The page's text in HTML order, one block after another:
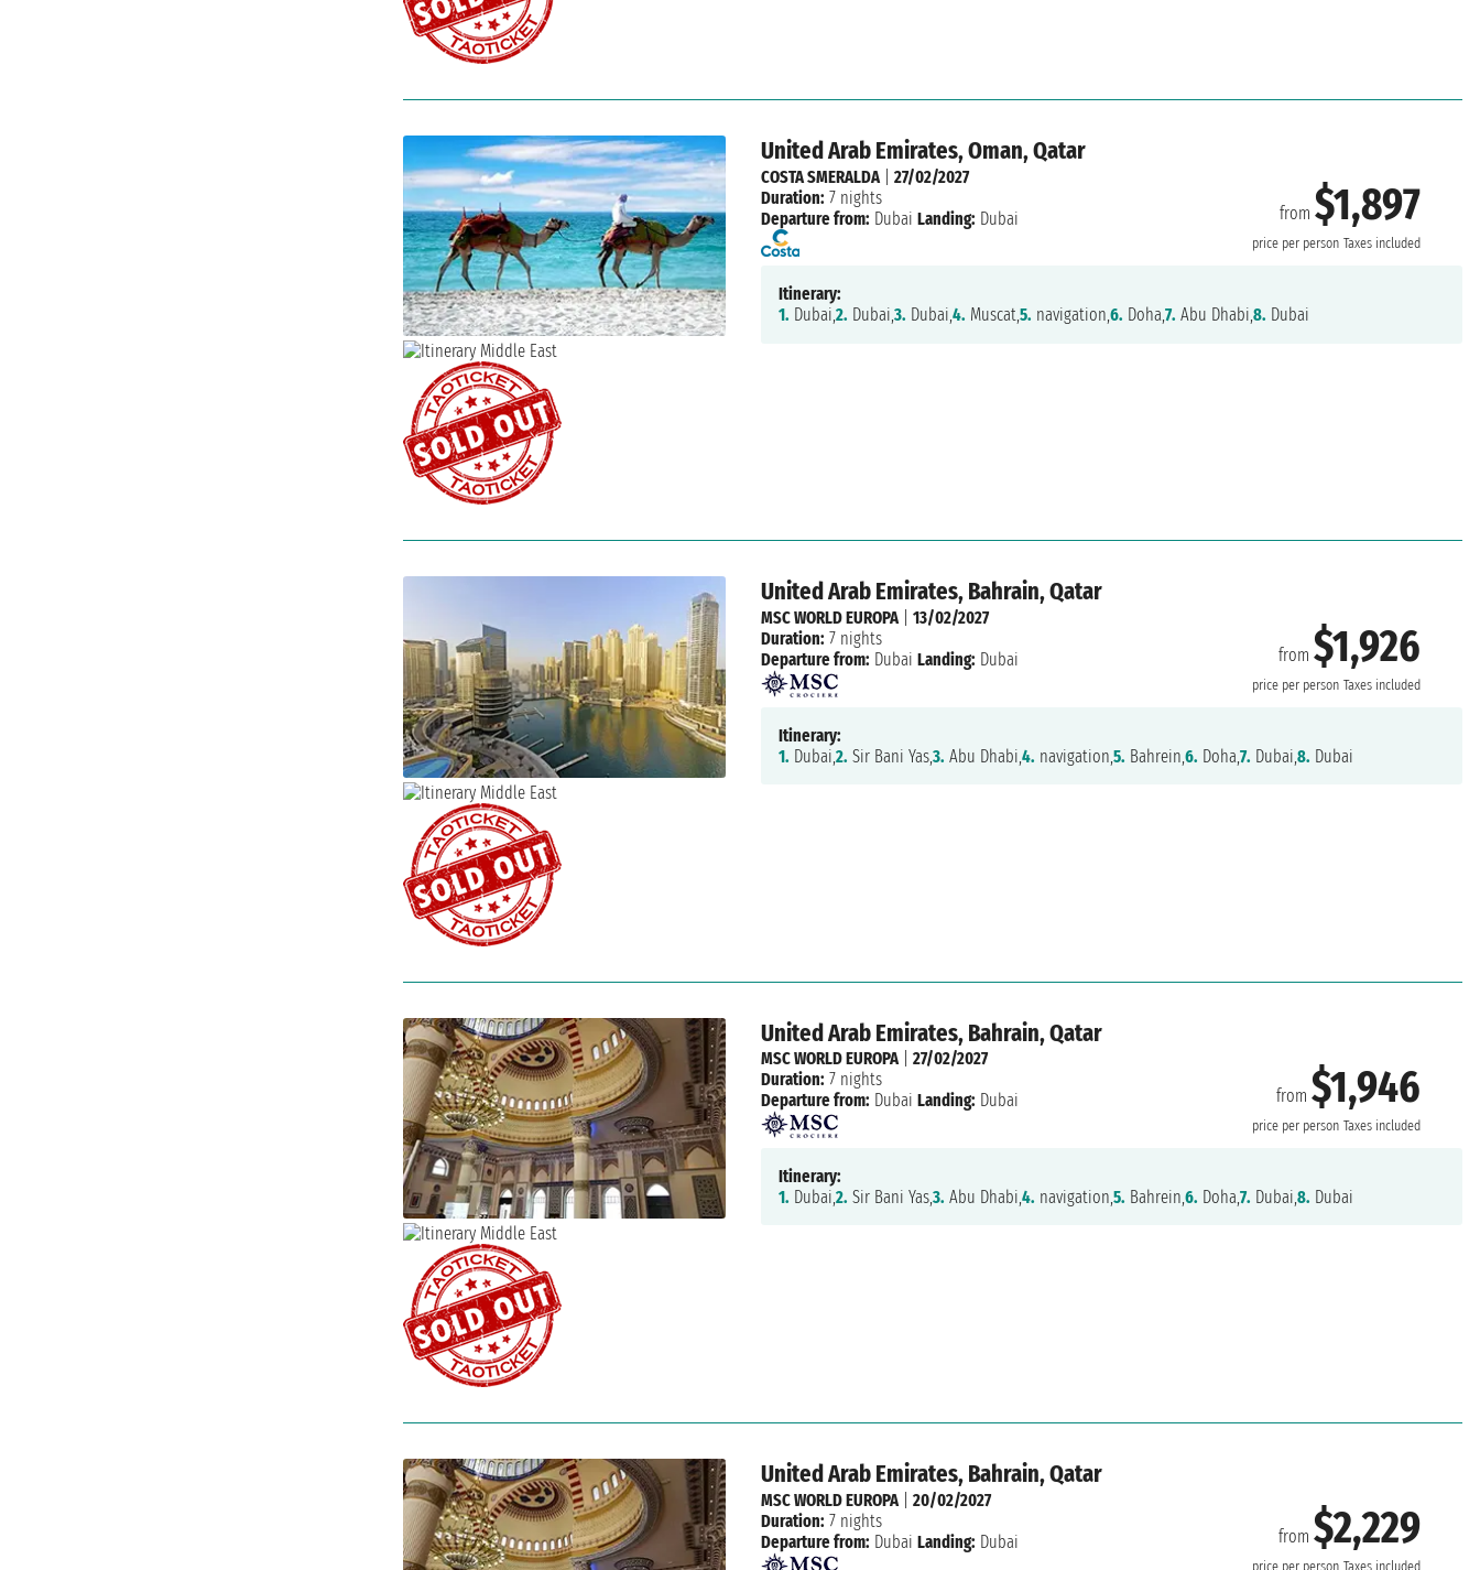
United Arab Emirates, Oman, Qatar
from $1,897
price per person Taxes included
COSTA SMERALDA| 27/02/2027
Duration: 7 nights
Departure from: Dubai Landing: Dubai
Itinerary:
1. Dubai,2. Dubai,3. Dubai,4. Muscat,5. navigation,6. Doha,7. Abu Dhabi,8. Dubai
United Arab Emirates, Bahrain, Qatar
from $1,926
price per person Taxes included
MSC WORLD EUROPA| 13/02/2027
Duration: 7 nights
Departure from: Dubai Landing: Dubai
Itinerary:
1. Dubai, 2. Sir Bani Yas,3. Abu Dhabi, 4. navigation, 5. Bahrein, 6. Doha, 7. Dubai, 8. Dubai
United Arab Emirates, Bahrain, Qatar
from $1,946
price per person Taxes included
MSC WORLD EUROPA| 27/02/2027
Duration: 7 nights
Departure from: Dubai Landing: Dubai
Itinerary:
1. Dubai,2. Sir Bani Yas,3. Abu Dhabi,4. navigation,5. Bahrein,6. Doha,7. Dubai,8. Dubai
United Arab Emirates, Bahrain, Qatar
from $2,229
MSC WORLD EUROPA| 20/02/2027
Duration: 7 nights
Departure from: Dubai Landing: Dubai